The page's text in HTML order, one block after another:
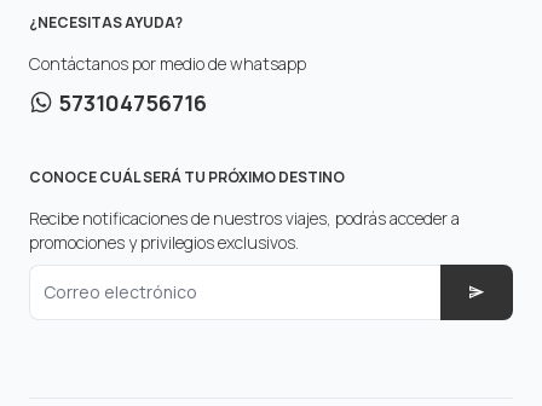
¿NECESITAS AYUDA?
Contáctanos por medio de whatsapp
573104756716
CONOCE CUÁL SERÁ TU PRÓXIMO DESTINO
Recibe notificaciones de nuestros viajes, podrás acceder a
promociones y privilegios exclusivos.
Correo electrónico